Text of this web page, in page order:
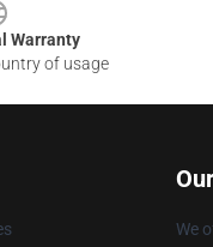
Warranty
of usage
We